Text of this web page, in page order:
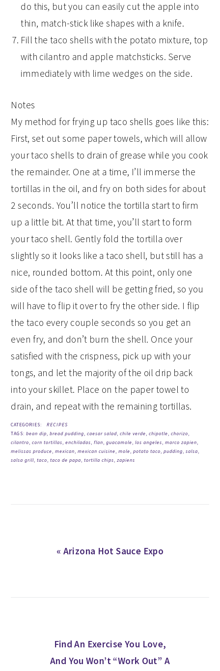
do this, but you can easily cut the apple into
thin, match-stick like shapes with a knife.
Fill the taco shells with the potato mixture, top
with cilantro and apple matchsticks. Serve
immediately with lime wedges on the side.
Notes
My method for frying up taco shells goes like this:
First, set out some paper towels, which will allow
your taco shells to drain of grease while you cook
the remainder. One at a time, I’ll immerse the
tortillas in the oil, and fry on both sides for about
2 seconds. You’ll notice the tortilla start to firm
up a little bit. At that time, you’ll start to form
your taco shell. Gently fold the tortilla over
slightly so it looks like a taco shell, but still has a
nice, rounded bottom. At this point, only one
side of the taco shell will be getting fried, so you
will have to flip it over to fry the other side. I flip
the taco every couple seconds so you get an
even fry, and don’t burn the shell. Once your
satisfied with the crispness, pick up with your
tongs, and let the majority of the oil drip back
into your skillet. Place on the paper towel to
drain, and repeat with the remaining tortillas.
CATEGORIES:
RECIPES
TAGS:bean dip,bread pudding,caesar salad,chile verde,chipotle,chorizo,
cilantro,corn tortillas,enchiladas,flan,guacamole,los angeles,marco zapien,
melissas produce,mexican,mexican cuisine,mole,potato taco,pudding,salsa,
salsa grill,taco,taco de papa,tortilla chips,zapiens
Previous
« Arizona Hot Sauce Expo
Next
Post:
Find An Exercise You Love,
And You Won’t “Work Out” A